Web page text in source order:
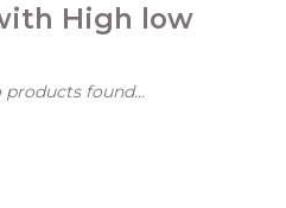
High low
products found...